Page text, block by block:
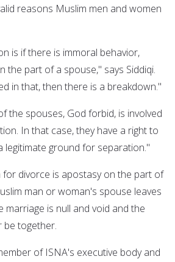
reasons Muslim men and women
is if there is immoral behavior,
the part of a spouse," says Siddiqi.
in that, then there is a breakdown."
the spouses, God forbid, is involved
In that case, they have a right to
legitimate ground for separation."
divorce is apostasy on the part of
man or woman's spouse leaves
marriage is null and void and the
be together.
of ISNA's executive body and